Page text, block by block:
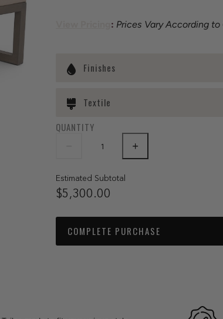
: Prices Vary According
Finishes
Textile
QUANTITY
Estimated Subtotal
$5,300.00
COMPLETE PURCHASE